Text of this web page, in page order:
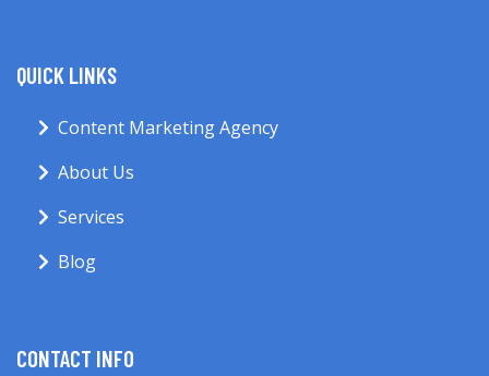
QUICK LINKS
Content Marketing Agency
About Us
Services
Blog
CONTACT INFO